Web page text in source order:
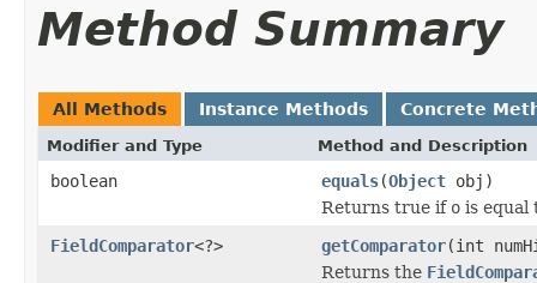
Method Summary
All Methods Instance Methods Concrete
Modifier and Type Method and Description
boolean equals(Object obj)
Returns true if o is equal
FieldComparator<?> getComparator(int
Returns the